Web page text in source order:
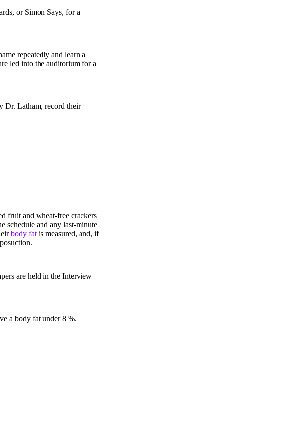
or Simon Says, for a
repeatedly and learn a
led into the auditorium for a
Dr. Latham, record their
fruit and wheat-free crackers
schedule and any last-minute
body fat is measured, and, if
are held in the Interview
a body fat under 8 %.